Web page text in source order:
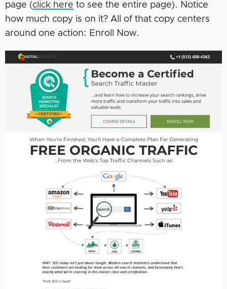
page (click here to see the entire page). Notice
how much copy is on it? All of that copy centers
around one action: Enroll Now.